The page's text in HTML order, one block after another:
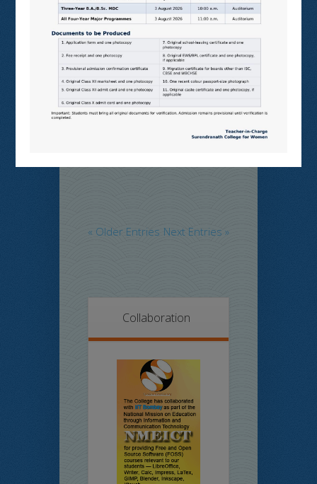
Examination
Notice
and Events
SNCW-MON-MIXED SEM, JULY,
2026
Read More
« Older Entries Next Entries »
Collaboration